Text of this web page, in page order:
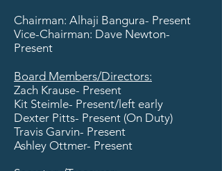
Chairman: Alhaji Bangura- Present
Vice-Chairman: Dave Newton-
Present
​Board Members/Directors:
Zach Krause- Present
Kit Steimle- Present/left early
Dexter Pitts- Present (On Duty)
Travis Garvin- Present
Ashley Ottmer- Present